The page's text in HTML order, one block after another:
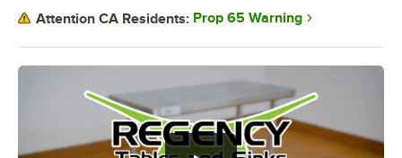
Attention CA Residents: Prop 65 Warning